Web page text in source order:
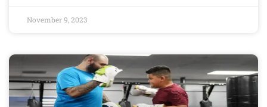
November 9, 2023